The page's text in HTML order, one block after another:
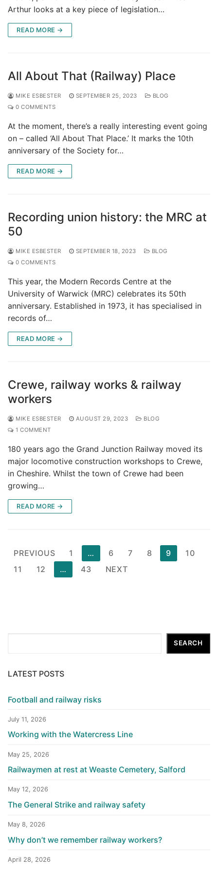
Arthur looks at a key piece of legislation…
READ MORE →
All About That (Railway) Place
MIKE ESBESTER SEPTEMBER 25, 2023
BLOG
0 COMMENTS
At the moment, there’s a really interesting event going
on – called ‘All About That Place.’ It marks the 10th
anniversary of the Society for…
READ MORE →
Recording union history: the MRC at
50
MIKE ESBESTER SEPTEMBER 18, 2023
BLOG
0 COMMENTS
This year, the Modern Records Centre at the
University of Warwick (MRC) celebrates its 50th
anniversary. Established in 1973, it has specialised in
records of…
READ MORE →
Crewe, railway works & railway
workers
MIKE ESBESTER AUGUST 29, 2023
BLOG
1 COMMENT
180 years ago the Grand Junction Railway moved its
major locomotive construction workshops to Crewe,
in Cheshire. Whilst the town of Crewe had been
growing…
READ MORE →
Posts
pagination
PREVIOUS 1 … 6 7 8 9
10
11
12 … 43 NEXT
SEARCH
LATEST POSTS
Football and railway risks
July 11, 2026
Working with the Watercress Line
May 25, 2026
Railwaymen at rest at Weaste Cemetery, Salford
May 12, 2026
The General Strike and railway safety
May 8, 2026
Why don’t we remember railway workers?
April 28, 2026